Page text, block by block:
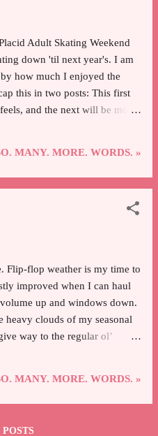
wouldn’t be enough! Lemme
of adult life and just skating
Adult Skating Weekend
down 'til next year's. I am
how much I enjoyed the
this in two posts: This first
and the next will be more
having learned so freaking
to my skating now that it's all
I think part of why I'm so
to hold myself back from
isolation. I worried that
MANY. MORE. WORDS. »
Flip-flop weather is my time to
improved when I can haul
up and windows down.
heavy clouds of my seasonal
way to the regular ol’
most frustrated, most
a goal to fight for and
MANY. MORE. WORDS. »